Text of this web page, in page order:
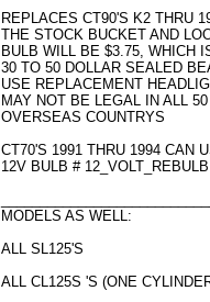
REPLACES CT90'S K2 THRU
THE STOCK BUCKET AND
BULB WILL BE $3.75, WHICH
30 TO 50 DOLLAR SEALED
USE REPLACEMENT
MAY NOT BE LEGAL IN ALL
OVERSEAS COUNTRYS
CT70'S 1991 THRU 1994 CAN
12V BULB #
MODELS AS WELL:
ALL SL125'S
ALL CL125S 'S (ONE